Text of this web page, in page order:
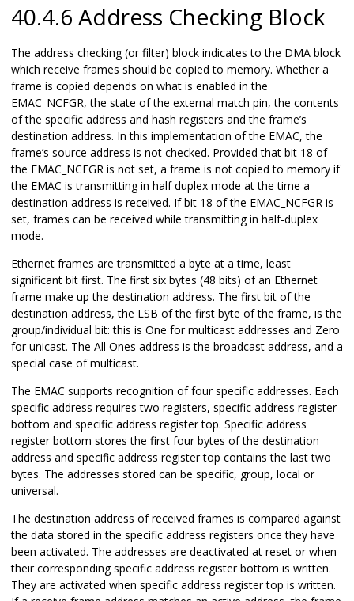
40.4.6 Address Checking Block
The address checking (or filter) block indicates to the DMA block
which receive frames should be copied to memory. Whether a
frame is copied depends on what is enabled in the
EMAC_NCFGR, the state of the external match pin, the contents
of the specific address and hash registers and the frame’s
destination address. In this implementation of the EMAC, the
frame’s source address is not checked. Provided that bit 18 of
the EMAC_NCFGR is not set, a frame is not copied to memory if
the EMAC is transmitting in half duplex mode at the time a
destination address is received. If bit 18 of the EMAC_NCFGR is
set, frames can be received while transmitting in half-duplex
mode.
Ethernet frames are transmitted a byte at a time, least
significant bit first. The first six bytes (48 bits) of an Ethernet
frame make up the destination address. The first bit of the
destination address, the LSB of the first byte of the frame, is the
group/individual bit: this is One for multicast addresses and Zero
for unicast. The All Ones address is the broadcast address, and a
special case of multicast.
The EMAC supports recognition of four specific addresses. Each
specific address requires two registers, specific address register
bottom and specific address register top. Specific address
register bottom stores the first four bytes of the destination
address and specific address register top contains the last two
bytes. The addresses stored can be specific, group, local or
universal.
The destination address of received frames is compared against
the data stored in the specific address registers once they have
been activated. The addresses are deactivated at reset or when
their corresponding specific address register bottom is written.
They are activated when specific address register top is written.